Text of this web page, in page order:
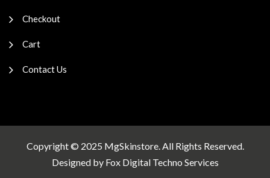
Checkout
Cart
Contact Us
Copyright © 2025 MgSkinstore. All Rights Reserved.
Designed by Fox Digital Techno Services